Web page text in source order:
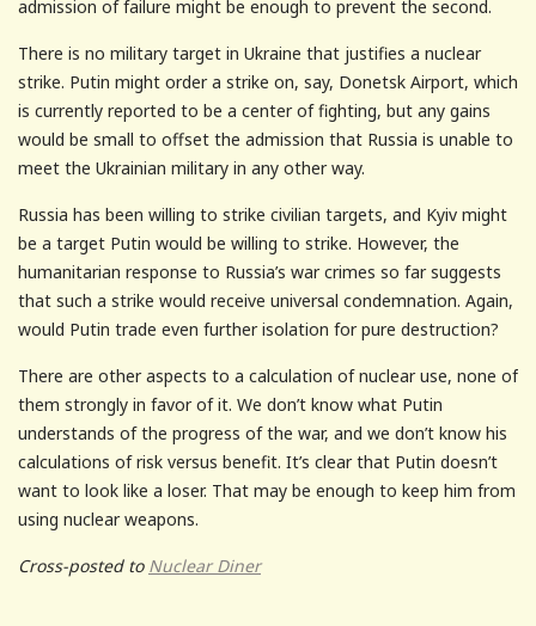
admission of failure might be enough to prevent the second.
There is no military target in Ukraine that justifies a nuclear
strike. Putin might order a strike on, say, Donetsk Airport, which
is currently reported to be a center of fighting, but any gains
would be small to offset the admission that Russia is unable to
meet the Ukrainian military in any other way.
Russia has been willing to strike civilian targets, and Kyiv might
be a target Putin would be willing to strike. However, the
humanitarian response to Russia’s war crimes so far suggests
that such a strike would receive universal condemnation. Again,
would Putin trade even further isolation for pure destruction?
There are other aspects to a calculation of nuclear use, none of
them strongly in favor of it. We don’t know what Putin
understands of the progress of the war, and we don’t know his
calculations of risk versus benefit. It’s clear that Putin doesn’t
want to look like a loser. That may be enough to keep him from
using nuclear weapons.
Cross-posted to Nuclear Diner